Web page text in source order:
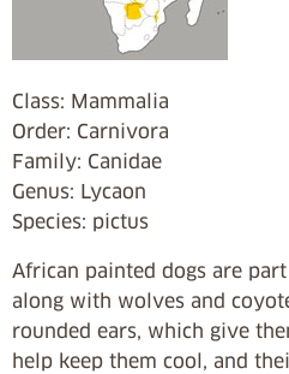
Class: Mammalia
Order: Carnivora
Family: Canidae
Genus: Lycaon
Species: pictus
African painted dogs are
along with wolves and
rounded ears, which give
help keep them cool, and